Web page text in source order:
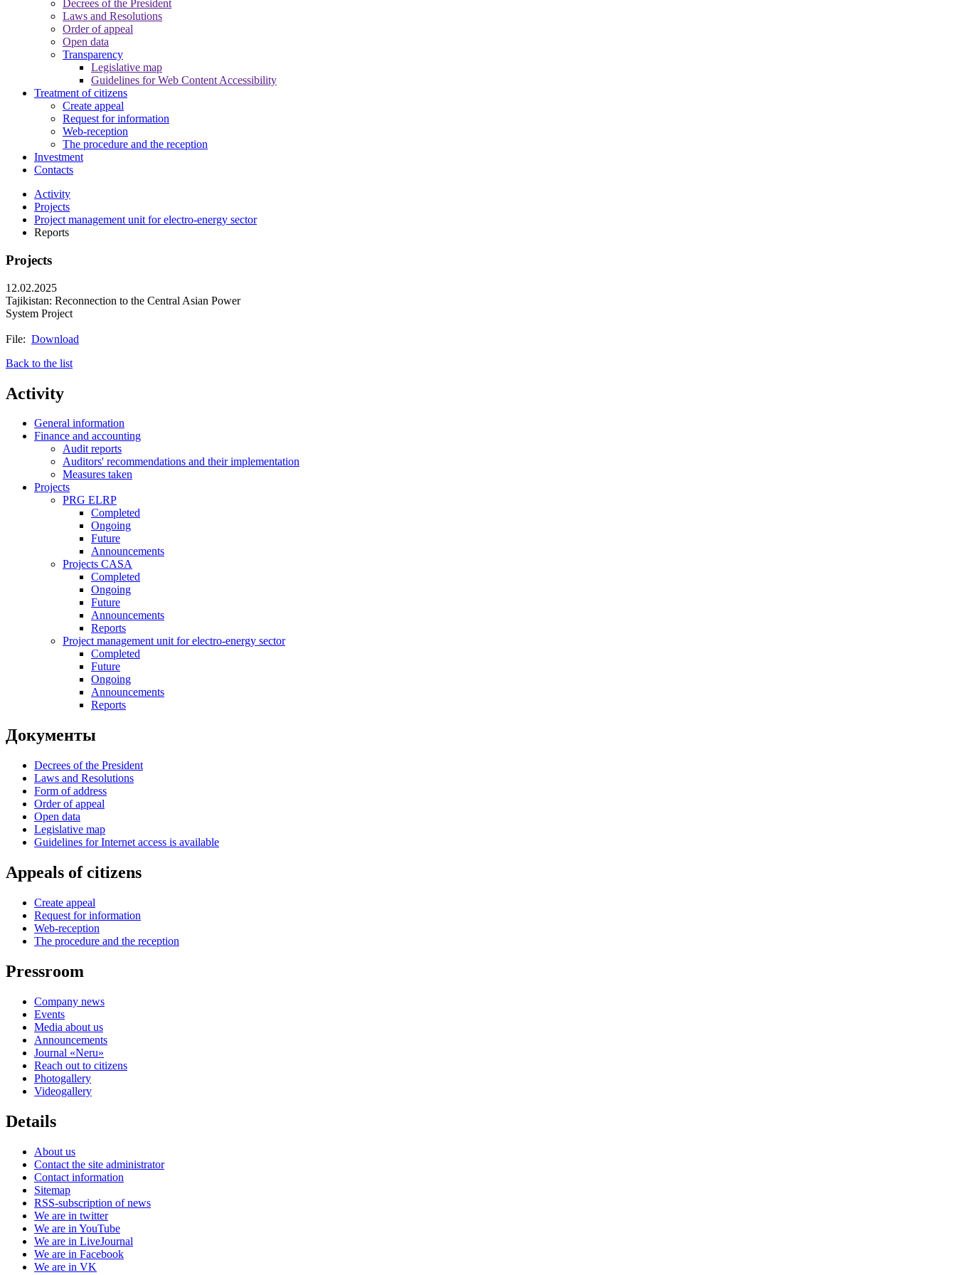
Decrees of the President
Laws and Resolutions
Order of appeal
Open data
Transparency
Legislative map
Guidelines for Web Content Accessibility
Treatment of citizens
Create appeal
Request for information
Web-reception
The procedure and the reception
Investment
Contacts
Activity
Projects
Project management unit for electro-energy sector
Reports
Projects
12.02.2025
Tajikistan: Reconnection to the Central Asian Power
System Project
File: Download
Back to the list
Activity
General information
Finance and accounting
Audit reports
Auditors' recommendations and their implementation
Measures taken
Projects
PRG ELRP
Completed
Ongoing
Future
Announcements
Projects CASA
Completed
Ongoing
Future
Announcements
Reports
Project management unit for electro-energy sector
Completed
Future
Ongoing
Announcements
Reports
Документы
Decrees of the President
Laws and Resolutions
Form of address
Order of appeal
Open data
Legislative map
Guidelines for Internet access is available
Appeals of citizens
Create appeal
Request for information
Web-reception
The procedure and the reception
Pressroom
Company news
Events
Media about us
Announcements
Journal «Neru»
Reach out to citizens
Photogallery
Videogallery
Details
About us
Contact the site administrator
Contact information
Sitemap
RSS-subscription of news
We are in twitter
We are in YouTube
We are in LiveJournal
We are in Facebook
We are in VK